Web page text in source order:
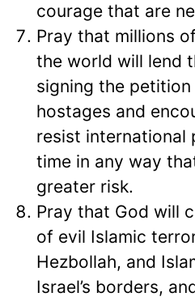
courage that are
Pray that millions
the world will lend
signing the
hostages and
resist international
time in any way
greater risk.
Pray that God will
of evil Islamic
Hezbollah, and
Israel’s borders,